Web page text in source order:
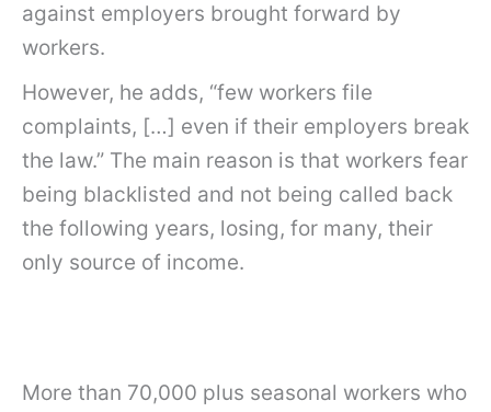
against employers brought forward by
workers.
However, he adds, “few workers file
complaints, […] even if their employers break
the law.” The main reason is that workers fear
being blacklisted and not being called back
the following years, losing, for many, their
only source of income.
More than 70,000 plus seasonal workers who